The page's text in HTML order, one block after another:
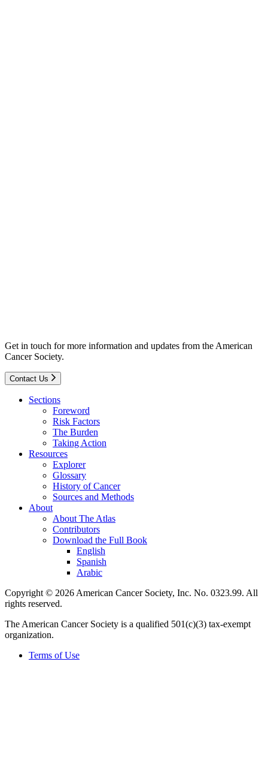
Get in touch for more information and updates from the American
Cancer Society.
Contact Us
Sections
Foreword
Risk Factors
The Burden
Taking Action
Resources
Explorer
Glossary
History of Cancer
Sources and Methods
About
About The Atlas
Contributors
Download the Full Book
English
Spanish
Arabic
Copyright © 2026 American Cancer Society, Inc. No. 0323.99. All
rights reserved.
The American Cancer Society is a qualified 501(c)(3) tax-exempt
organization.
Terms of Use